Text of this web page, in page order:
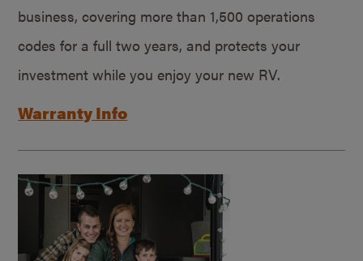
business, covering more than 1,500 operations
codes for a full two years, and protects your
investment while you enjoy your new RV.
Warranty Info